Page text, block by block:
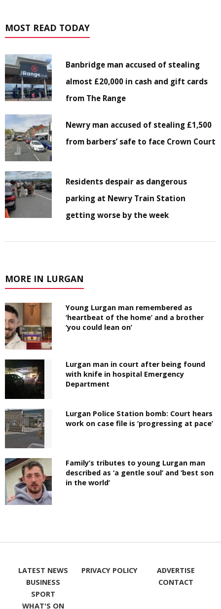
MOST READ TODAY
Banbridge man accused of stealing
almost £20,000 in cash and gift cards
from The Range
Newry man accused of stealing £1,500
from barbers’ safe to face Crown Court
Residents despair as dangerous
parking at Newry Train Station
getting worse by the week
MORE IN LURGAN
Young Lurgan man remembered as
‘heartbeat of the home’ and a brother
‘you could lean on’
Lurgan man in court after being found
with knife in hospital Emergency
Department
Lurgan Police Station bomb: Court hears
work on case file is ‘progressing at pace’
Family’s tributes to young Lurgan man
described as ‘a gentle soul’ and ‘best son
in the world’
LATEST NEWS
BUSINESS
SPORT
WHAT'S ON
PRIVACY POLICY
ADVERTISE
CONTACT